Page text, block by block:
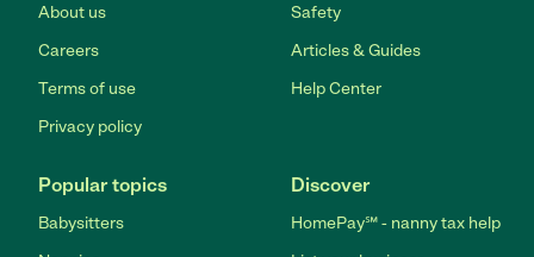
About us
Careers
Terms of use
Privacy policy
Safety
Articles & Guides
Help Center
Popular topics
Babysitters
Discover
HomePay℠ - nanny tax help